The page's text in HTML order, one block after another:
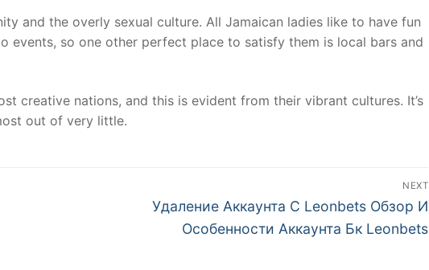
and the overly sexual culture. All Jamaican ladies like to have fun
events, so one other perfect place to satisfy them is local bars and
creative nations, and this is evident from their vibrant cultures. It’s
out of very little.
NEXT
Next
Удаление Аккаунта С Leonbets Обзор И
Особенности Аккаунта Бк Leonbets